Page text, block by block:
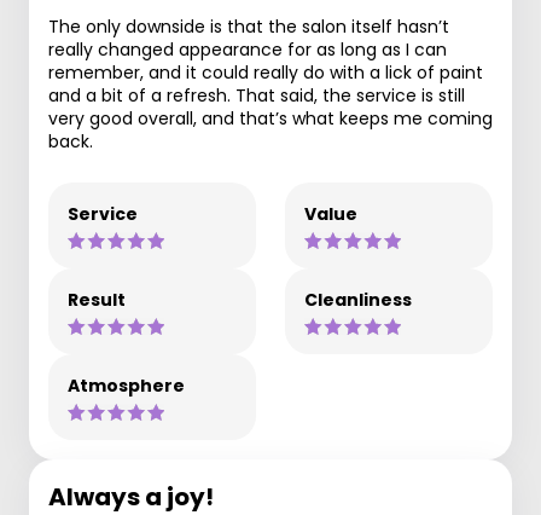
The only downside is that the salon itself hasn’t
really changed appearance for as long as I can
remember, and it could really do with a lick of paint
and a bit of a refresh. That said, the service is still
very good overall, and that’s what keeps me coming
back.
Service Value
Result Cleanliness
Atmosphere
Always a joy!